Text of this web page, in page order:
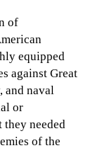
of
equipped
against Great
and naval
or
needed
of the